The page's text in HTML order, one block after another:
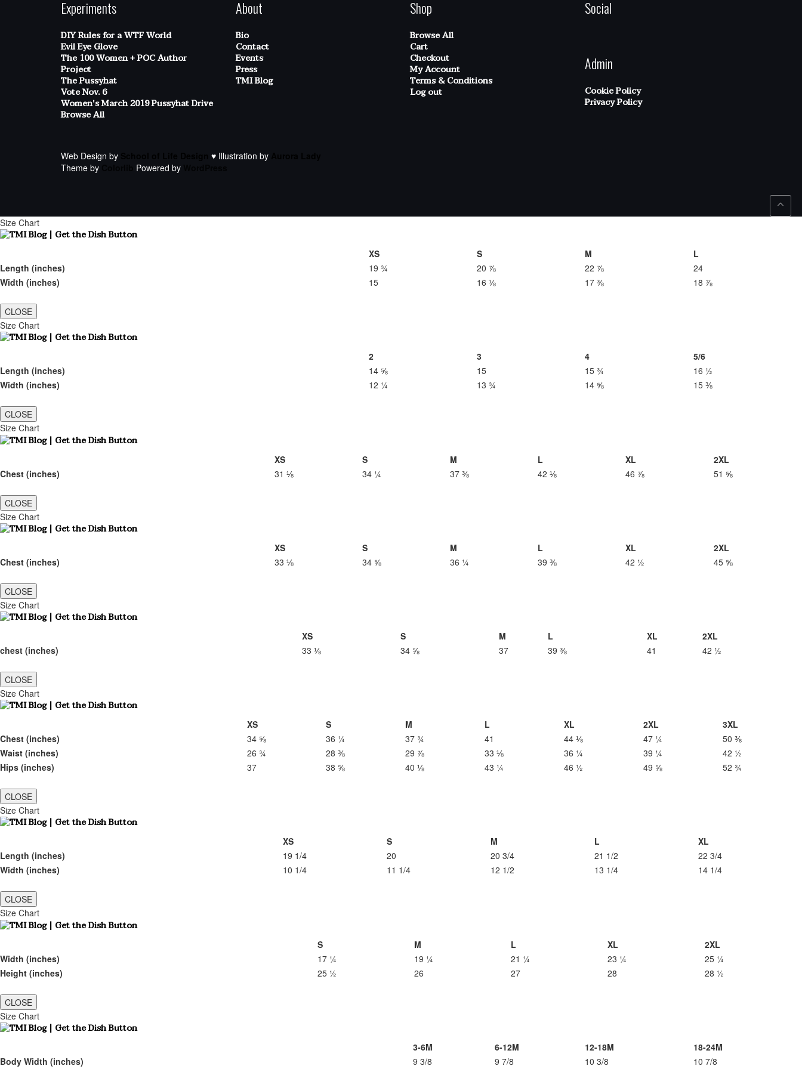
Experiments
DIY Rules for a WTF World
Evil Eye Glove
The 100 Women + POC Author
Project
The Pussyhat
Vote Nov. 6
Women's March 2019 Pussyhat Drive
Browse All
About
Bio
Contact
Events
Press
TMI Blog
Shop
Browse All
Cart
Checkout
My Account
Terms & Conditions
Log out
Social
Admin
Cookie Policy
Privacy Policy
Web Design by ♥ Illustration by
Theme by
Powered by
Size Chart
XS S M
L
Length (inches)
19 ¾ 20 ⅞ 22 ⅞
24
Width (inches)
15 16 ⅛ 17 ⅜ 18 ⅞
CLOSE
Size Chart
2 3 4
5/6
Length (inches)
14 ⅝ 15 15 ¾
16 ½
Width (inches)
12 ¼ 13 ¾ 14 ⅝ 15 ⅜
CLOSE
Size Chart
XS S M L XL
2XL
Chest (inches)
31 ⅛ 34 ¼ 37 ⅜ 42 ⅛ 46 ⅞ 51 ⅝
CLOSE
Size Chart
XS S M L XL
2XL
Chest (inches)
33 ⅛ 34 ⅝ 36 ¼ 39 ⅜ 42 ½ 45 ⅝
CLOSE
Size Chart
XS S M L XL
2XL
chest (inches)
33 ⅛ 34 ⅝ 37 39 ⅜ 41 42 ½
CLOSE
Size Chart
XS S M L XL 2XL
3XL
Chest (inches)
34 ⅝ 36 ¼ 37 ¾ 41 44 ⅛ 47 ¼
50 ⅜
Waist (inches)
26 ¾ 28 ⅜ 29 ⅞ 33 ⅛ 36 ¼ 39 ¼
42 ½
Hips (inches)
37 38 ⅝ 40 ⅛ 43 ¼ 46 ½ 49 ⅝ 52 ¾
CLOSE
Size Chart
XS S M L
XL
Length (inches)
19 1/4 20 20 3/4 21 1/2
22 3/4
Width (inches)
10 1/4 11 1/4 12 1/2 13 1/4 14 1/4
CLOSE
Size Chart
S M L XL
2XL
Width (inches)
17 ¼ 19 ¼ 21 ¼ 23 ¼
25 ¼
Height (inches)
25 ½ 26 27 28 28 ½
CLOSE
Size Chart
3-6M 6-12M 12-18M
18-24M
Body Width (inches)
9 3/8 9 7/8 10 3/8 10 7/8